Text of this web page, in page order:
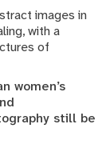
images in
with a
of
women’s
still be